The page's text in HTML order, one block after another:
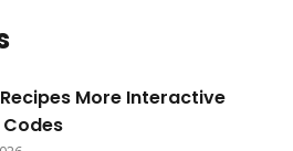
More Interactive
Codes